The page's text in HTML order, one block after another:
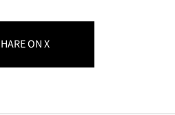
ON X